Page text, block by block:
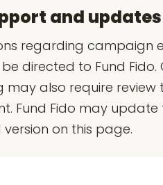
and updates
regarding campaign
directed to Fund
may also require
Fund Fido may
version on this page.